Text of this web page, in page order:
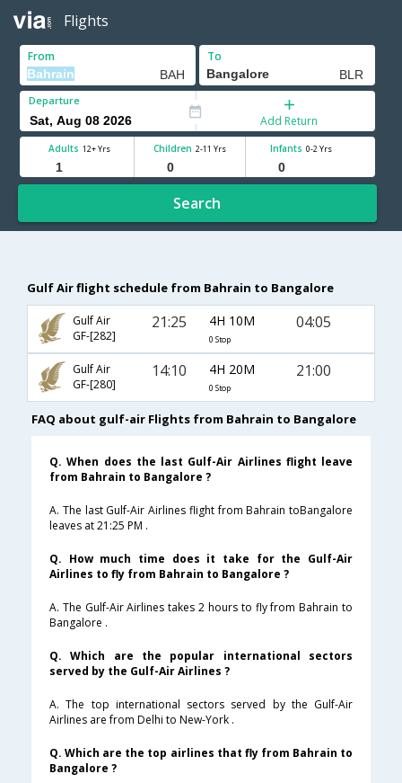
Flights
From To
Departure
Add Return
Adults 12+ Yrs Children 2-11 Yrs Infants 0-2 Yrs
Search
Gulf Air flight schedule from Bahrain to Bangalore
Gulf Air
GF-[282]
21:25 4H 10M
0 Stop
04:05
Gulf Air
GF-[280]
14:10 4H 20M
0 Stop
21:00
FAQ about gulf-air Flights from Bahrain to Bangalore
Q. When does the last Gulf-Air Airlines flight leave
from Bahrain to Bangalore ?
A. The last Gulf-Air Airlines flight from Bahrain toBangalore
leaves at 21:25 PM .
Q. How much time does it take for the Gulf-Air
Airlines to fly from Bahrain to Bangalore ?
A. The Gulf-Air Airlines takes 2 hours to fly from Bahrain to
Bangalore .
Q. Which are the popular international sectors
served by the Gulf-Air Airlines ?
A. The top international sectors served by the Gulf-Air
Airlines are from Delhi to New-York .
Q. Which are the top airlines that fly from Bahrain to
Bangalore ?